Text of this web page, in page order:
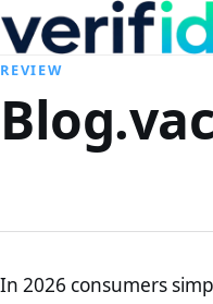
REVIEW
In 2026 consumers